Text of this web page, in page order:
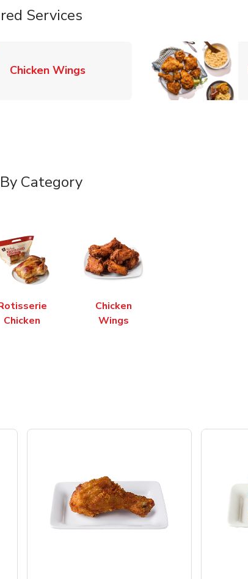
Services
Chicken WingsLink Opens in New Tab
Category
Chicken
Chicken
Wings